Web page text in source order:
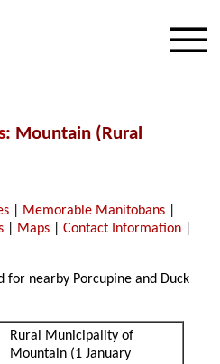
: Mountain (Rural
Memorable Manitobans
Maps |Contact Information
for nearby Porcupine and Duck
Rural Municipality of
Mountain (1 January